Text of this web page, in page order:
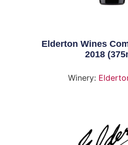
Elderton Wines
2018
Winery: